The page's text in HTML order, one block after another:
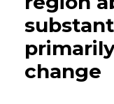
change